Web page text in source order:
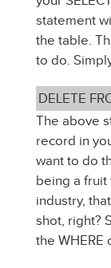
statement
the table.
to do.
DELETE
The above
record in
want to do
being a fruit
industry,
shot, right?
the WHERE